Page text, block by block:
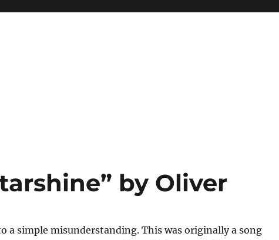
by Oliver
a simple misunderstanding. This was originally a song